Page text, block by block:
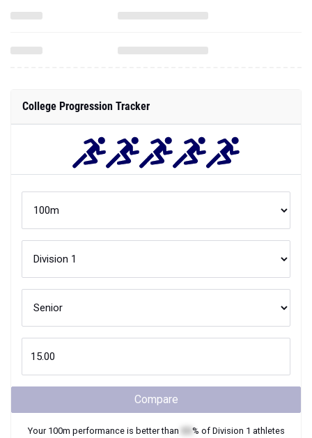
College Progression Tracker
Compare
Your 100m performance is better than % of Division 1 athletes